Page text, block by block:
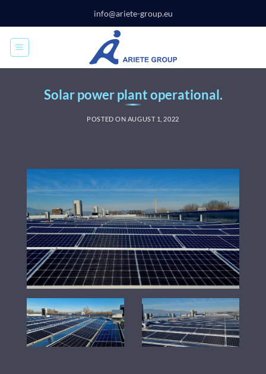
content
info@ariete-group.eu
Solar power plant operational.
POSTED ON AUGUST 1, 2022